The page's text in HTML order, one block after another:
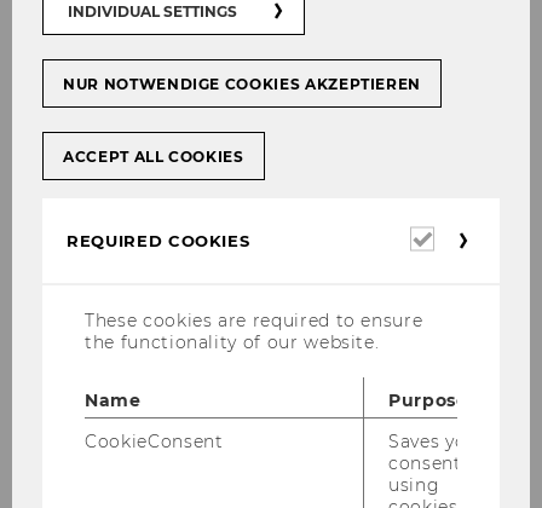
Prípadové štúdie: Z teórie na
Denný stacionár pre ľudí s
Alzheimerovou chorobou – Caritas
Socialis
INDIVIDUAL SETTINGS
NUR NOTWENDIGE COOKIES AKZEPTIEREN
ACCEPT ALL COOKIES
REQUIRED COOKIES
Required
These cookies are required to ensure
the functionality of our website.
Name
Purpose
CookieConsent
Saves your
consent to
using